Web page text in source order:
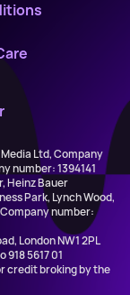
Ltd, Company
number: 1394141
Heinz Bauer
Park, Lynch Wood,
number:
London NW1 2PL
918 5617 01
credit broking by the